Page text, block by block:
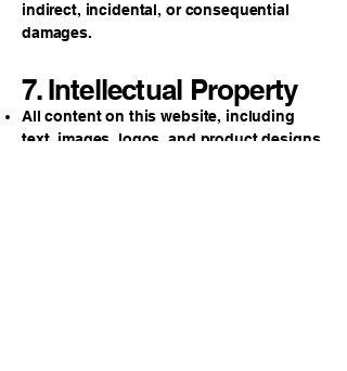
indirect, incidental, or consequential
damages.
7. Intellectual Property
All content on this website, including
text, images, logos, and product designs,